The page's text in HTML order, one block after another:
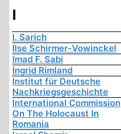
I
I. Sarich
Ilse Schirmer-Vowinckel
Imad F. Sabi
Ingrid Rimland
Institut für Deutsche
Nachkriegsgeschichte
International Commission
On The Holocaust In
Romania